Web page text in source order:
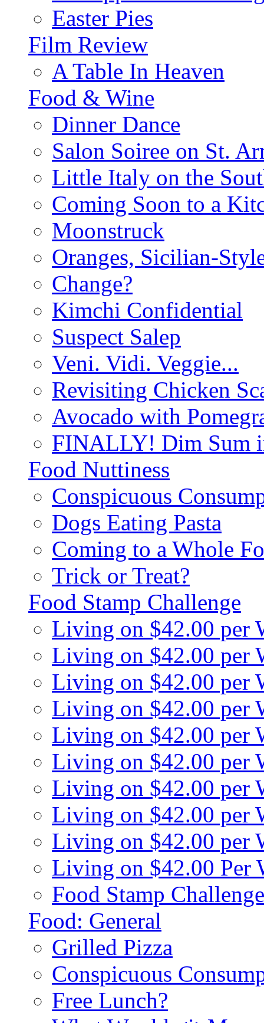
Easter Pies
Film Review
A Table In Heaven
Food & Wine
Dinner Dance
Salon Soiree on St.
Little Italy on the
Coming Soon to a
Moonstruck
Oranges, Sicilian-
Change?
Kimchi Confidential
Suspect Salep
Veni. Vidi. Veggie...
Revisiting Chicken
Avocado with
FINALLY! Dim Sum
Food Nuttiness
Conspicuous
Dogs Eating Pasta
Coming to a Whole
Trick or Treat?
Food Stamp Challenge
Living on $42.00 per
Living on $42.00 per
Living on $42.00 per
Living on $42.00 per
Living on $42.00 per
Living on $42.00 per
Living on $42.00 per
Living on $42.00 per
Living on $42.00 per
Living on $42.00 Per
Food Stamp
Food: General
Grilled Pizza
Conspicuous
Free Lunch?